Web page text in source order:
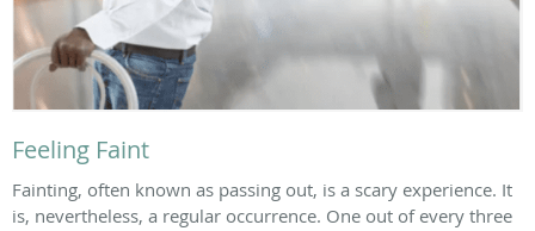
Feeling Faint
Fainting, often known as passing out, is a scary experience. It
is, nevertheless, a regular occurrence. One out of every three